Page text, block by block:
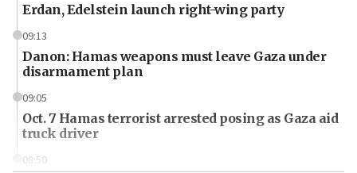
Erdan, Edelstein launch right-wing party
09:13
Danon: Hamas weapons must leave Gaza under
disarmament plan
09:05
Oct. 7 Hamas terrorist arrested posing as Gaza aid
truck driver
08:50